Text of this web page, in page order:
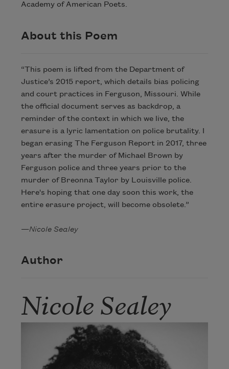
Academy of American Poets.
About this Poem
“This poem is lifted from the Department of
Justice’s 2015 report, which details bias policing
and court practices in Ferguson, Missouri. While
the official document serves as backdrop, a
reminder of the context in which we live, the
erasure is a lyric lamentation on police brutality. I
began erasing The Ferguson Report in 2017, three
years after the murder of Michael Brown by
Ferguson police and three years prior to the
murder of Breonna Taylor by Louisville police.
Here's hoping that one day soon this work, the
entire erasure project, will become obsolete.”
—Nicole Sealey
Author
Nicole Sealey